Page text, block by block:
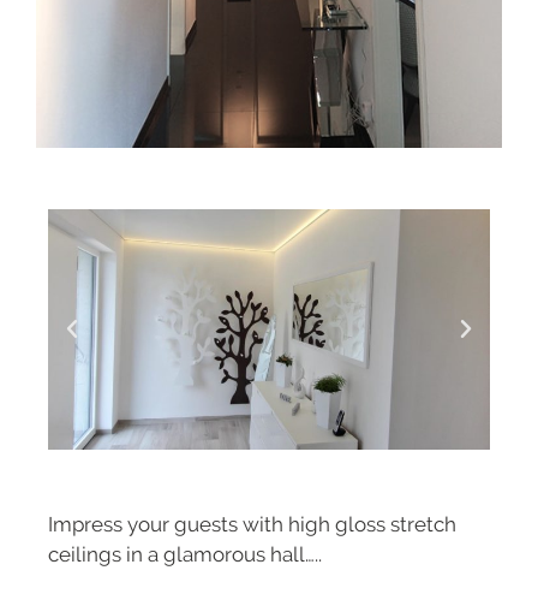
Impress your guests with high gloss stretch
ceilings in a glamorous hall…..